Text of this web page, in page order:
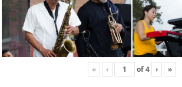
« ‹ of4 › »